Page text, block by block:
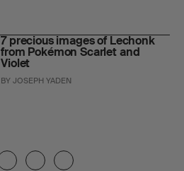
7 precious images of Lechonk
from Pokémon Scarlet and
Violet
BYJOSEPH YADEN